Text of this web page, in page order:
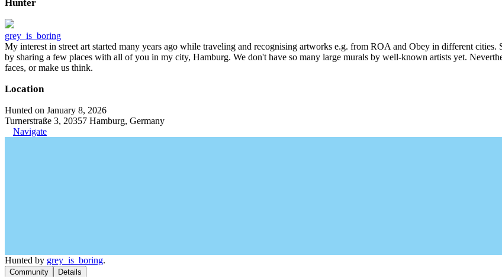
Hunter
grey_is_boring
My interest in street art started many years ago while traveling and recognising artworks e.g. from ROA and Obey in different
by sharing a few places with all of you in my city, Hamburg. We don't have so many large murals by well-known artists yet.
faces, or make us think.
Location
Hunted on January 8, 2026
Turnerstraße 3, 20357 Hamburg, Germany
Navigate
Hunted by grey_is_boring.
Community Details